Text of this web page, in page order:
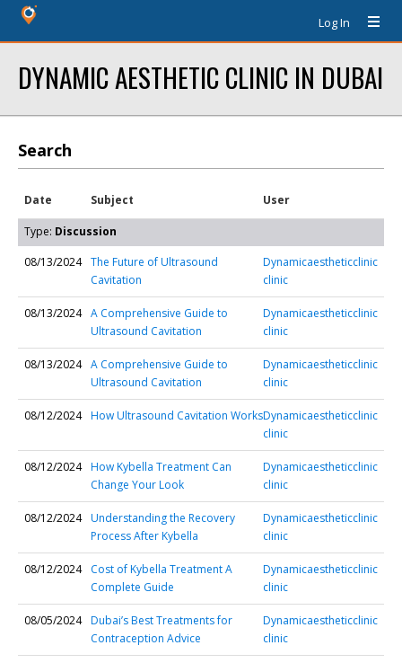
Log In
DYNAMIC AESTHETIC CLINIC IN DUBAI
Search
Date Subject User
Type: Discussion
08/13/2024 The Future of Ultrasound
Cavitation
Dynamicaestheticclinic
clinic
08/13/2024 A Comprehensive Guide to
Ultrasound Cavitation
Dynamicaestheticclinic
clinic
08/13/2024 A Comprehensive Guide to
Ultrasound Cavitation
Dynamicaestheticclinic
clinic
08/12/2024 How Ultrasound Cavitation WorksDynamicaestheticclinic
clinic
08/12/2024 How Kybella Treatment Can
Change Your Look
Dynamicaestheticclinic
clinic
08/12/2024 Understanding the Recovery
Process After Kybella
Dynamicaestheticclinic
clinic
08/12/2024
Cost of Kybella Treatment A
Complete Guide
Dynamicaestheticclinic
clinic
08/05/2024 Dubai’s Best Treatments for
Contraception Advice
Dynamicaestheticclinic
clinic